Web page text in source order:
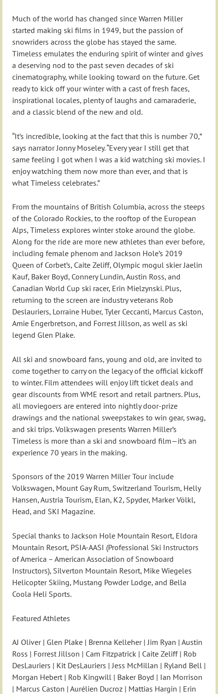
Much of the world has changed since Warren Miller
started making ski films in 1949, but the passion of
snowriders across the globe has stayed the same.
Timeless emulates the enduring spirit of winter and gives
a deserving nod to the past seven decades of ski
cinematography, while looking toward on the future. Get
ready to kick off your winter with a cast of fresh faces,
inspirational locales, plenty of laughs and camaraderie,
and a classic blend of the new and old.
“It’s incredible, looking at the fact that this is number 70,”
says narrator Jonny Moseley. “Every year I still get that
same feeling I got when I was a kid watching ski movies. I
enjoy watching them now more than ever, and that is
what Timeless celebrates.”
From the mountains of British Columbia, across the steeps
of the Colorado Rockies, to the rooftop of the European
Alps, Timeless explores winter stoke around the globe.
Along for the ride are more new athletes than ever before,
including female phenom and Jackson Hole’s 2019
Queen of Corbet’s, Caite Zeliff, Olympic mogul skier Jaelin
Kauf, Baker Boyd, Connery Lundin, Austin Ross, and
Canadian World Cup ski racer, Erin Mielzynski. Plus,
returning to the screen are industry veterans Rob
Deslauriers, Lorraine Huber, Tyler Ceccanti, Marcus Caston,
Amie Engerbretson, and Forrest Jillson, as well as ski
legend Glen Plake.
All ski and snowboard fans, young and old, are invited to
come together to carry on the legacy of the official kickoff
to winter. Film attendees will enjoy lift ticket deals and
gear discounts from WME resort and retail partners. Plus,
all moviegoers are entered into nightly door-prize
drawings and the national sweepstakes to win gear, swag,
and ski trips. Volkswagen presents Warren Miller’s
Timeless is more than a ski and snowboard film—it’s an
experience 70 years in the making.
Sponsors of the 2019 Warren Miller Tour include
Volkswagen, Mount Gay Rum, Switzerland Tourism, Helly
Hansen, Austria Tourism, Elan, K2, Spyder, Marker Völkl,
Head, and SKI Magazine.
Special thanks to Jackson Hole Mountain Resort, Eldora
Mountain Resort, PSIA-AASI (Professional Ski Instructors
of America – American Association of Snowboard
Instructors), Silverton Mountain Resort, Mike Wiegeles
Helicopter Skiing, Mustang Powder Lodge, and Bella
Coola Heli Sports.
Featured Athletes
AJ Oliver | Glen Plake | Brenna Kelleher | Jim Ryan | Austin
Ross | Forrest Jillson | Cam Fitzpatrick | Caite Zeliff | Rob
DesLauriers | Kit DesLauriers | Jess McMillan | Ryland Bell |
Morgan Hebert | Rob Kingwill | Baker Boyd | Ian Morrison
| Marcus Caston | Aurélien Ducroz | Mattias Hargin | Erin